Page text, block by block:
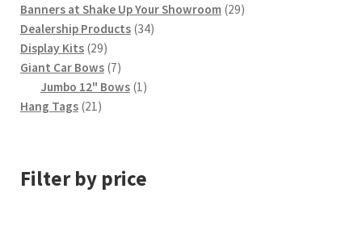
Banners at Shake Up Your Showroom 2929
Dealership Products 3434
Display Kits 2929
products
Giant Car Bows 77
products
Jumbo 12" Bows 11
Hang Tags 2121
Filter by price